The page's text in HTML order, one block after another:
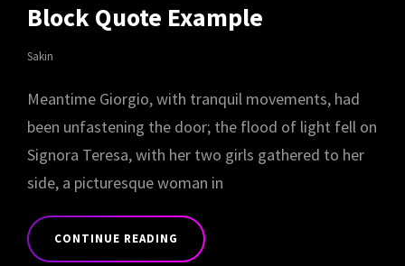
Block Quote Example
Sakin
Meantime Giorgio, with tranquil movements, had
been unfastening the door; the flood of light fell on
Signora Teresa, with her two girls gathered to her
side, a picturesque woman in
CONTINUE READING